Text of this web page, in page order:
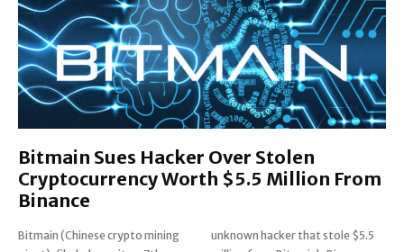
Bitmain Sues Hacker Over Stolen
Cryptocurrency Worth $5.5 Million From
Binance
Bitmain (Chinese crypto mining
unknown hacker that stole $5.5